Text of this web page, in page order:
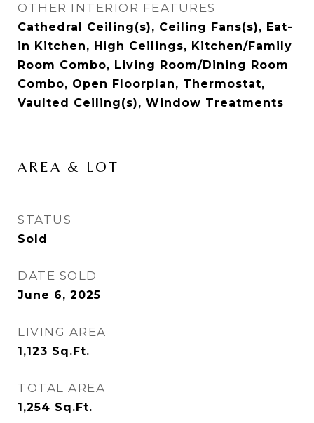
OTHER INTERIOR FEATURES
Cathedral Ceiling(s), Ceiling Fans(s), Eat-
in Kitchen, High Ceilings, Kitchen/Family
Room Combo, Living Room/Dining Room
Combo, Open Floorplan, Thermostat,
Vaulted Ceiling(s), Window Treatments
AREA & LOT
STATUS
Sold
DATE SOLD
June 6, 2025
LIVING AREA
1,123 Sq.Ft.
TOTAL AREA
1,254 Sq.Ft.